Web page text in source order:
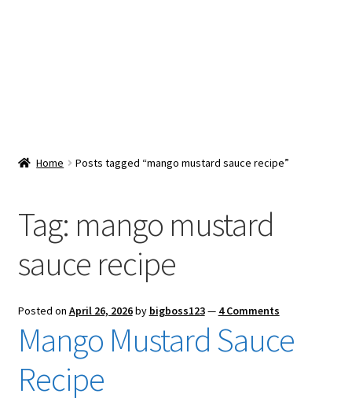
Checkout
Home Posts tagged “mango mustard sauce recipe”
Tag: mango mustard
sauce recipe
Posted on April 26, 2026by bigboss123— 4 Comments
Mango Mustard Sauce
Recipe